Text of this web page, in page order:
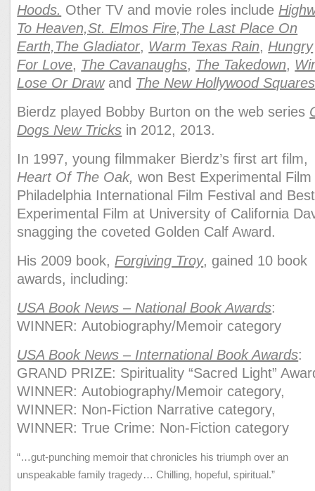
Hoods. Other TV and movie roles include
To Heaven,St. Elmos Fire, The Last Place On
Earth, The Gladiator, Warm Texas Rain, Hungry
For Love, The Cavanaughs, The Takedown,
Lose Or Drawand The New Hollywood Squares
Bierdz played Bobby Burton on the web series
Dogs New Tricks in 2012, 2013.
In 1997, young filmmaker Bierdz’s first art film,
Heart Of The Oak, won Best Experimental Film
Philadelphia International Film Festival and Best
Experimental Film at University of California
snagging the coveted Golden Calf Award.
His 2009 book, Forgiving Troy, gained 10 book
awards, including:
USA Book News – National Book Awards:
WINNER: Autobiography/Memoir category
USA Book News – International Book Awards:
GRAND PRIZE: Spirituality “Sacred Light”
WINNER: Autobiography/Memoir category,
WINNER: Non-Fiction Narrative category,
WINNER: True Crime: Non-Fiction category
“…gut-punching memoir that chronicles his triumph over an
unspeakable family tragedy… Chilling, hopeful, spiritual.”